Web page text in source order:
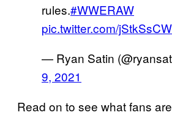
rules.#WWERAW
pic.twitter.com/
— Ryan Satin
9, 2021
Read on to see what fans